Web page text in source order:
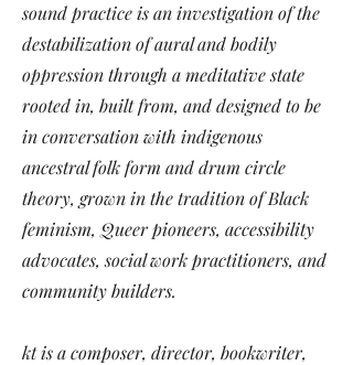
sound practice is an investigation of the
destabilization of aural and bodily
oppression through a meditative state
rooted in, built from, and designed to be
in conversation with indigenous
ancestral folk form and drum circle
theory, grown in the tradition of Black
feminism, Queer pioneers, accessibility
advocates, social work practitioners, and
community builders.
kt is a composer, director, bookwriter,